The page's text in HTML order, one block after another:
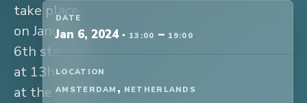
take place
on January
6th starting
at 13h CET
at the VROG
DATE
Jan 6, 2024· 13:00 – 19:00
LOCATION
AMSTERDAM , NETHERLANDS